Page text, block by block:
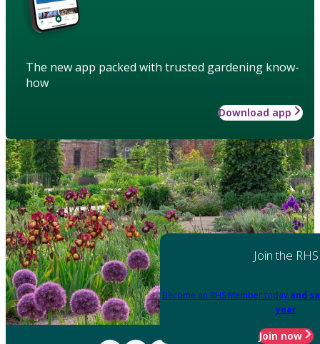
The new app packed with trusted gardening know-
how
Download app
Join the RHS
Become an RHS Member today and
year
Join now